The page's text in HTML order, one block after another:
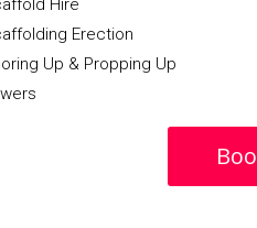
Hire
Erection
Up & Propping Up